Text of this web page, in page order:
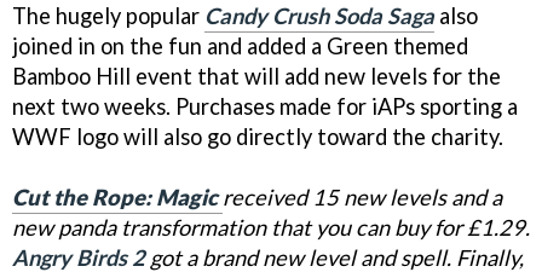
The hugely popular Candy Crush Soda Saga also
joined in on the fun and added a Green themed
Bamboo Hill event that will add new levels for the
next two weeks. Purchases made for iAPs sporting a
WWF logo will also go directly toward the charity.
Cut the Rope: Magic received 15 new levels and a
new panda transformation that you can buy for £1.29.
Angry Birds 2got a brand new level and spell. Finally,